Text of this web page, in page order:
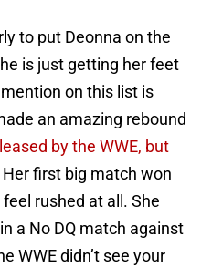
to put Deonna on the
is just getting her feet
on this list is
an amazing rebound
by the WWE, but
Her first big match won
rushed at all. She
a No DQ match against
WWE didn’t see your